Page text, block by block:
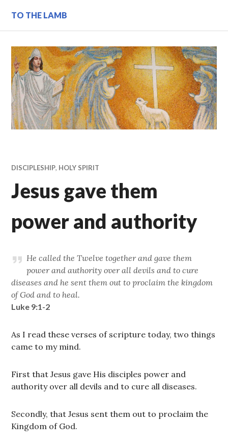
content
TO THE LAMB
DISCIPLESHIP, HOLY SPIRIT
Jesus gave them
power and authority
He called the Twelve together and gave them
power and authority over all devils and to cure
diseases and he sent them out to proclaim the kingdom
of God and to heal.
Luke 9:1-2
As I read these verses of scripture today, two things
came to my mind.
First that Jesus gave His disciples power and
authority over all devils and to cure all diseases.
Secondly, that Jesus sent them out to proclaim the
Kingdom of God.